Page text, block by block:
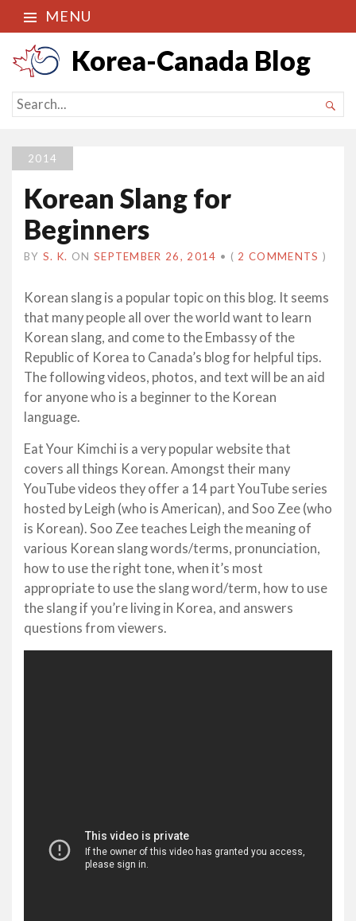
MENU
Korea-Canada Blog
SEARCH
FOR...

2014
Korean Slang for
Beginners
BY S. K. ON SEPTEMBER 26, 2014 • ( 2 COMMENTS )
Korean slang is a popular topic on this blog. It seems
that many people all over the world want to learn
Korean slang, and come to the Embassy of the
Republic of Korea to Canada’s blog for helpful tips.
The following videos, photos, and text will be an aid
for anyone who is a beginner to the Korean
language.
Eat Your Kimchi is a very popular website that
covers all things Korean. Amongst their many
YouTube videos they offer a 14 part YouTube series
hosted by Leigh (who is American), and Soo Zee (who
is Korean). Soo Zee teaches Leigh the meaning of
various Korean slang words/terms, pronunciation,
how to use the right tone, when it’s most
appropriate to use the slang word/term, how to use
the slang if you’re living in Korea, and answers
questions from viewers.